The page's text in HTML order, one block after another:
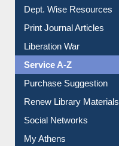
Dept. Wise Resources
Print Journal Articles
Liberation War
Service A-Z
Purchase Suggestion
Renew Library Materials
Social Networks
My Athens